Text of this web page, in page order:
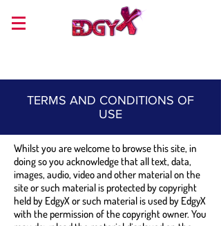
TERMS AND CONDITIONS OF
USE
Whilst you are welcome to browse this site, in
doing so you acknowledge that all text, data,
images, audio, video and other material on the
site or such material is protected by copyright
held by EdgyX or such material is used by EdgyX
with the permission of the copyright owner. You